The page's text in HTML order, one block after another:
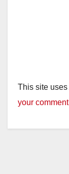
This site
your